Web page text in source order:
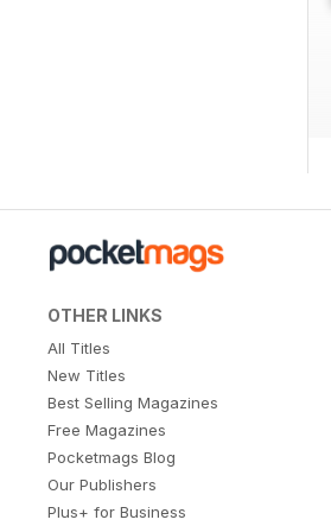
OTHER LINKS
All Titles
New Titles
Best Selling Magazines
Free Magazines
Pocketmags Blog
Our Publishers
Plus+ for Business